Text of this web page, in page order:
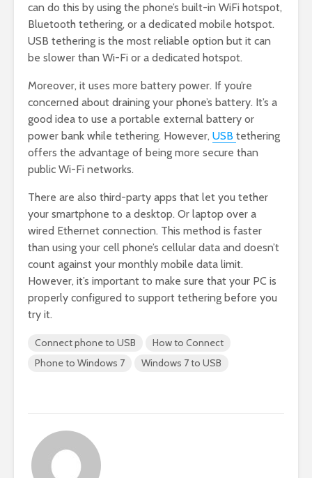
can do this by using the phone’s built-in WiFi hotspot,
Bluetooth tethering, or a dedicated mobile hotspot.
USB tethering is the most reliable option but it can
be slower than Wi-Fi or a dedicated hotspot.
Moreover, it uses more battery power. If you’re
concerned about draining your phone’s battery. It’s a
good idea to use a portable external battery or
power bank while tethering. However, USB tethering
offers the advantage of being more secure than
public Wi-Fi networks.
There are also third-party apps that let you tether
your smartphone to a desktop. Or laptop over a
wired Ethernet connection. This method is faster
than using your cell phone’s cellular data and doesn’t
count against your monthly mobile data limit.
However, it’s important to make sure that your PC is
properly configured to support tethering before you
try it.
Connect phone to USB
How to Connect
Phone to Windows 7
Windows 7 to USB